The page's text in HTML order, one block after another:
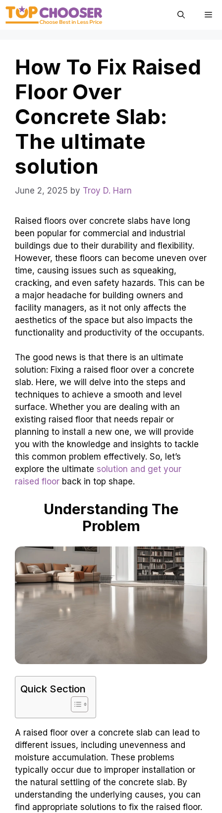
Skip
How To Fix Raised
Floor Over
Concrete Slab:
The ultimate
solution
June 2, 2025 by Troy D. Harn
Raised floors over concrete slabs have long
been popular for commercial and industrial
buildings due to their durability and flexibility.
However, these floors can become uneven over
time, causing issues such as squeaking,
cracking, and even safety hazards. This can be
a major headache for building owners and
facility managers, as it not only affects the
aesthetics of the space but also impacts the
functionality and productivity of the occupants.
The good news is that there is an ultimate
solution: Fixing a raised floor over a concrete
slab. Here, we will delve into the steps and
techniques to achieve a smooth and level
surface. Whether you are dealing with an
existing raised floor that needs repair or
planning to install a new one, we will provide
you with the knowledge and insights to tackle
this common problem effectively. So, let’s
explore the ultimate solution and get your
raised floor back in top shape.
Understanding The
Problem
Quick Section
A raised floor over a concrete slab can lead to
different issues, including unevenness and
moisture accumulation. These problems
typically occur due to improper installation or
the natural settling of the concrete slab. By
understanding the underlying causes, you can
find appropriate solutions to fix the raised floor.